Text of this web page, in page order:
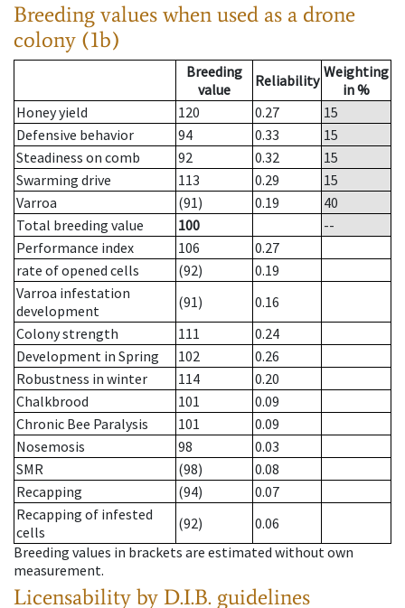
Breeding values when used as a drone
colony (1b)
Breeding
value
Reliability Weighting
in %
Honey yield
120 0.27
15
Defensive behavior
94 0.33
15
Steadiness on comb
92 0.32
15
Swarming drive
113 0.29
15
Varroa
(91) 0.19
40
Total breeding value
100
--
Performance index
106
0.27
rate of opened cells
(92)
0.19
Varroa infestation
development
(91)
0.16
Colony strength
111
0.24
Development in Spring
102
0.26
Robustness in winter
114
0.20
Chalkbrood
101
0.09
Chronic Bee Paralysis
101
0.09
Nosemosis
98
0.03
SMR
(98)
0.08
Recapping
(94)
0.07
Recapping of infested
cells
(92)
0.06
Breeding values in brackets are estimated without own
measurement.
Licensability by D.I.B. guidelines